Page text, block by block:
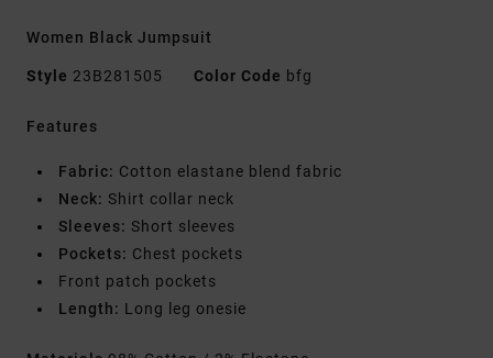
Women Black Jumpsuit
Style 23B281505 Color Code bfg
Features
Fabric: Cotton elastane blend fabric
Neck: Shirt collar neck
Sleeves: Short sleeves
Pockets: Chest pockets
Front patch pockets
Length: Long leg onesie